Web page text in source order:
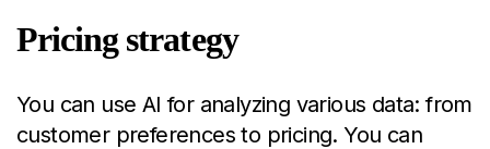
Pricing strategy
You can use AI for analyzing various data: from
customer preferences to pricing. You can